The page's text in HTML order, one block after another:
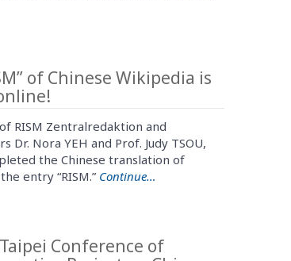
of Chinese Wikipedia is
RISM Zentralredaktion and
Dr. Nora YEH and Prof. Judy TSOU,
the Chinese translation of
entry “RISM.” Continue…
Conference of